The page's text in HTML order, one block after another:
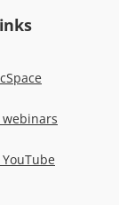
webinars
YouTube